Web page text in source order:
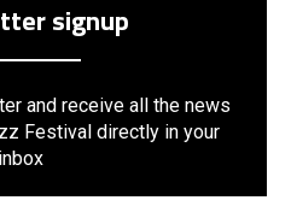
signup
and receive all the news
Festival directly in your
inbox